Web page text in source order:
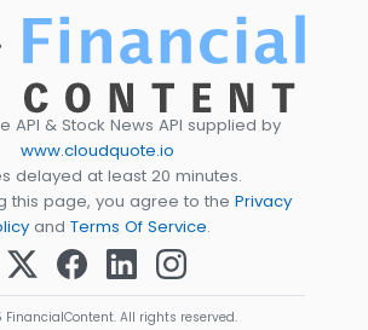
API & Stock News API supplied by
www.cloudquote.io
delayed at least 20 minutes.
this page, you agree to the Privacy
and Terms Of Service.
FinancialContent. All rights reserved.